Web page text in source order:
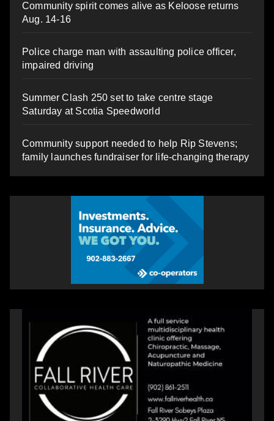
Community spirit comes alive as Keloose returns
Aug. 14-16
Police charge man with assaulting police officer,
impaired driving
Summer Clash 250 set to take centre stage
Saturday at Scotia Speedworld
Community support needed to help Rip Stevens;
family launches fundraiser for life-changing therapy